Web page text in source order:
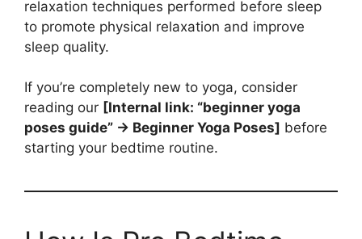
relaxation techniques performed before sleep
to promote physical relaxation and improve
sleep quality.
If you’re completely new to yoga, consider
reading our [Internal link: “beginner yoga
poses guide” → Beginner Yoga Poses] before
starting your bedtime routine.